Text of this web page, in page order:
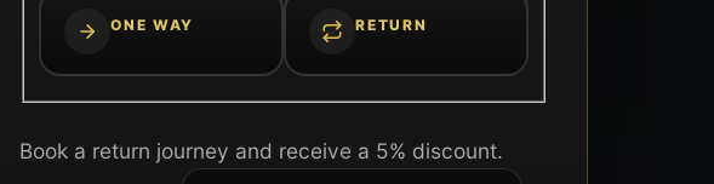
ONE WAY RETURN
Book a return journey and receive a 5% discount.